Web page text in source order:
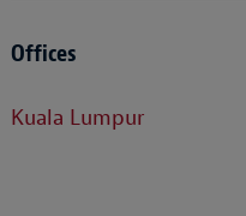
Offices
Kuala Lumpur